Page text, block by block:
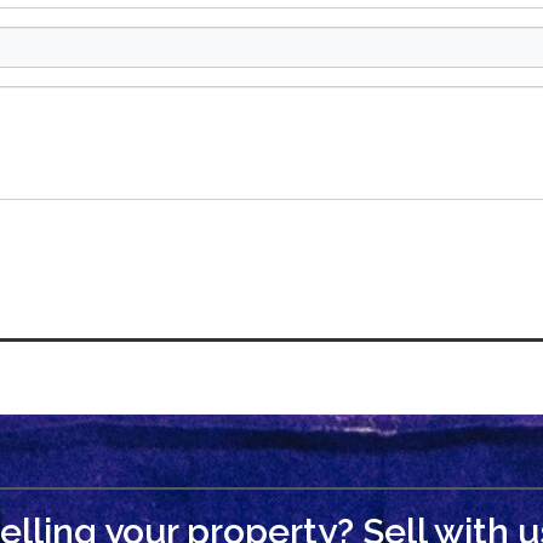
your property? Sell with